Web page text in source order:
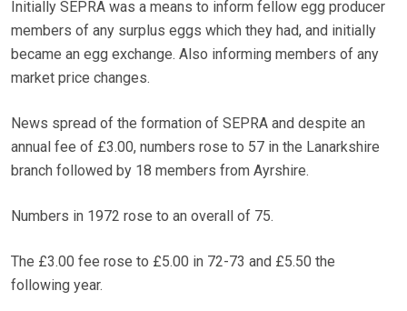
Initially SEPRA was a means to inform fellow egg producer
members of any surplus eggs which they had, and initially
became an egg exchange. Also informing members of any
market price changes.
News spread of the formation of SEPRA and despite an
annual fee of £3.00, numbers rose to 57 in the Lanarkshire
branch followed by 18 members from Ayrshire.
Numbers in 1972 rose to an overall of 75.
The £3.00 fee rose to £5.00 in 72-73 and £5.50 the
following year.